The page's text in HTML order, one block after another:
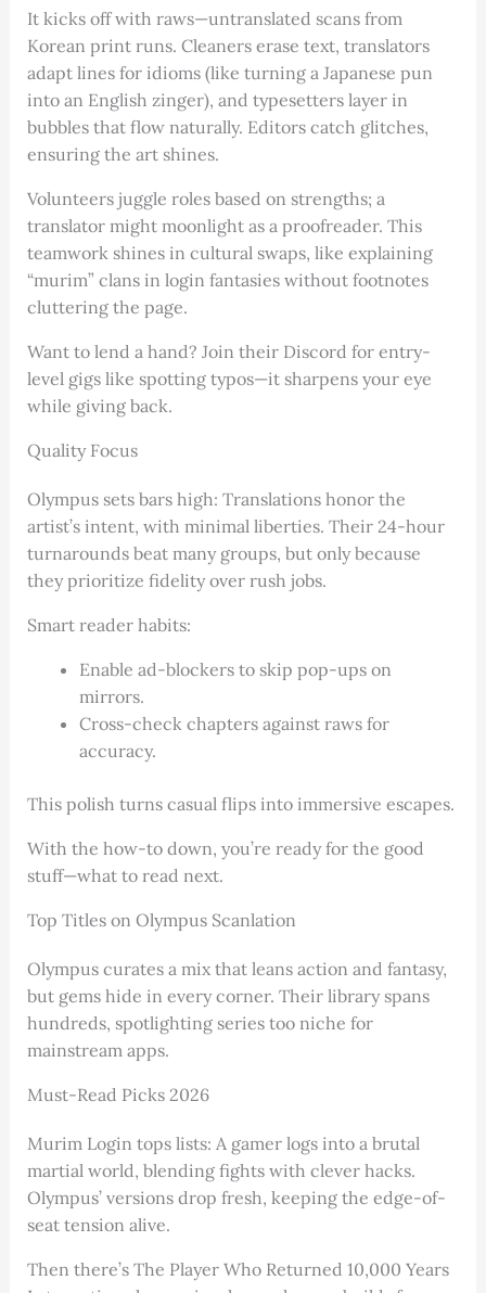
It kicks off with raws—untranslated scans from
Korean print runs. Cleaners erase text, translators
adapt lines for idioms (like turning a Japanese pun
into an English zinger), and typesetters layer in
bubbles that flow naturally. Editors catch glitches,
ensuring the art shines.
Volunteers juggle roles based on strengths; a
translator might moonlight as a proofreader. This
teamwork shines in cultural swaps, like explaining
“murim” clans in login fantasies without footnotes
cluttering the page.
Want to lend a hand? Join their Discord for entry-
level gigs like spotting typos—it sharpens your eye
while giving back.
Quality Focus
Olympus sets bars high: Translations honor the
artist’s intent, with minimal liberties. Their 24-hour
turnarounds beat many groups, but only because
they prioritize fidelity over rush jobs.
Smart reader habits:
Enable ad-blockers to skip pop-ups on
mirrors.
Cross-check chapters against raws for
accuracy.
This polish turns casual flips into immersive escapes.
With the how-to down, you’re ready for the good
stuff—what to read next.
Top Titles on Olympus Scanlation
Olympus curates a mix that leans action and fantasy,
but gems hide in every corner. Their library spans
hundreds, spotlighting series too niche for
mainstream apps.
Must-Read Picks 2026
Murim Login tops lists: A gamer logs into a brutal
martial world, blending fights with clever hacks.
Olympus’ versions drop fresh, keeping the edge-of-
seat tension alive.
Then there’s The Player Who Returned 10,000 Years